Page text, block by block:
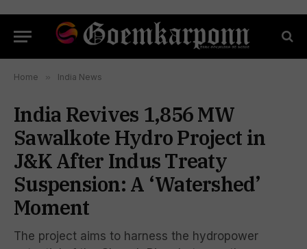
Home » India News
India Revives 1,856 MW
Sawalkote Hydro Project in
J&K After Indus Treaty
Suspension: A ‘Watershed’
Moment
The project aims to harness the hydropower